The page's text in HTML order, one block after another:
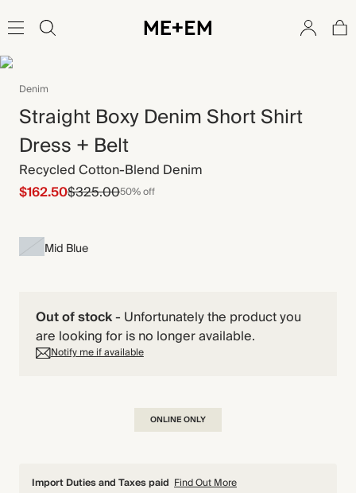
Denim
Straight Boxy Denim Short Shirt
Dress + Belt
Recycled Cotton-Blend Denim
$162.50$325.0050% off
Mid Blue
Out of stock- Unfortunately the product you
are looking for is no longer available.
Notify me if available
ONLINE ONLY
Import Duties and Taxes paid Find Out More